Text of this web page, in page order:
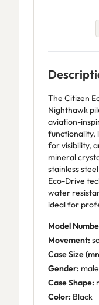
The Citizen
Nighthawk
aviation-
functionality,
for visibility,
mineral
stainless
Eco-Drive
water
ideal for
Model
Movement:
Case Size
Gender: male
Case Shape:
Color: Black